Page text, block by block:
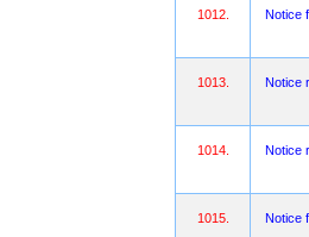
1012. Notice
1013. Notice
1014. Notice
1015. Notice